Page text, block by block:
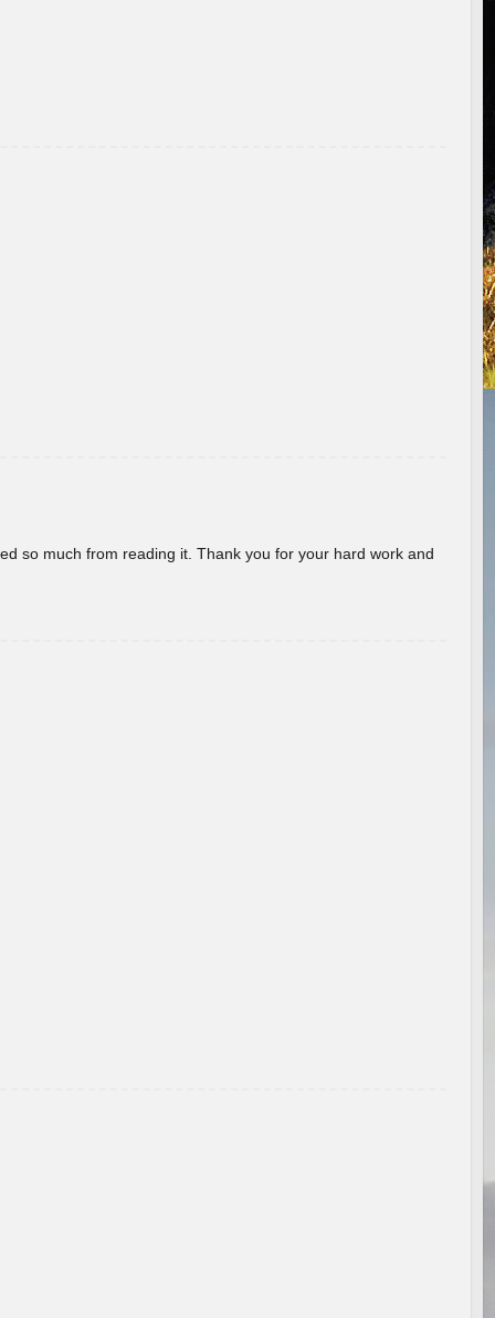
so much from reading it. Thank you for your hard work and